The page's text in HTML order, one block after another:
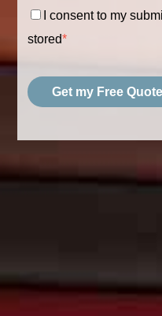
I consent to my
stored*
Get my Free